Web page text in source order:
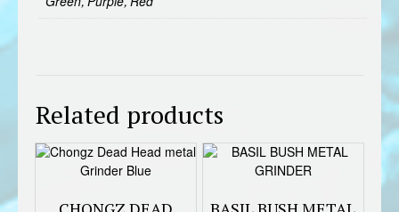
Related products